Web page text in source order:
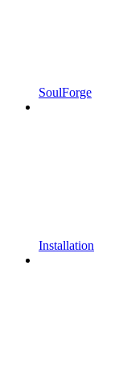
SoulForge
Installation